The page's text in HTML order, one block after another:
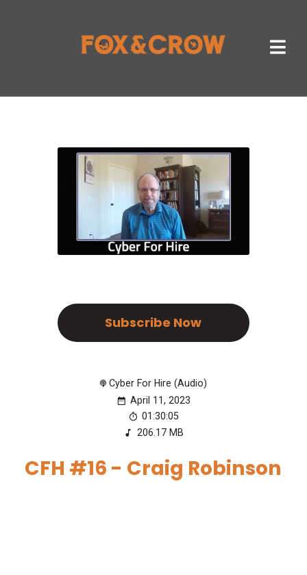
Subscribe Now
Cyber For Hire (Audio)
April 11, 2023
01:30:05
206.17 MB
CFH #16 - Craig Robinson